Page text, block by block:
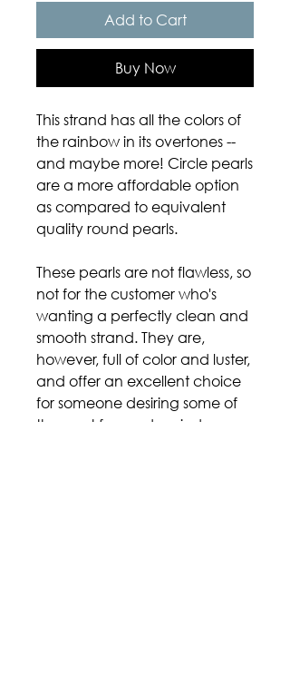
Add to Cart
Buy Now
This strand has all the colors of
the rainbow in its overtones --
and maybe more! Circle pearls
are a more affordable option
as compared to equivalent
quality round pearls.
These pearls are not flawless, so
not for the customer who's
wanting a perfectly clean and
smooth strand. They are,
however, full of color and luster,
and offer an excellent choice
for someone desiring some of
the most fun and varied